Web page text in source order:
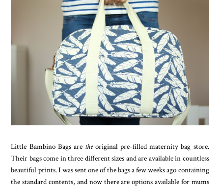
Little Bambino Bags are theoriginal pre-filled maternity bag store.
Their bags come in three different sizes and are available in countless
beautiful prints. I was sent one of the bags a few weeks ago containing
the standard contents, and now there are options available for mums